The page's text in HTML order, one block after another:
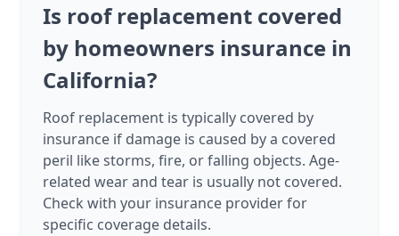
Is roof replacement covered
by homeowners insurance in
California?
Roof replacement is typically covered by
insurance if damage is caused by a covered
peril like storms, fire, or falling objects. Age-
related wear and tear is usually not covered.
Check with your insurance provider for
specific coverage details.